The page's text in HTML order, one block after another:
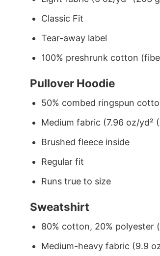
Classic Fit
Tear-away label
100% preshrunk cotton
Pullover Hoodie
50% combed ringspun
Medium fabric (7.96 oz/yd²
Brushed fleece inside
Regular fit
Runs true to size
Sweatshirt
80% cotton, 20%
Medium-heavy fabric (9.9